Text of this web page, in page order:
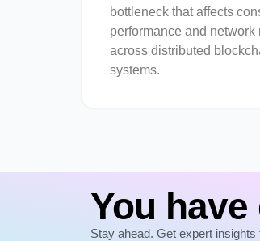
bottleneck that affects
performance and network
across distributed
systems.
You
Stay ahead. Get expert